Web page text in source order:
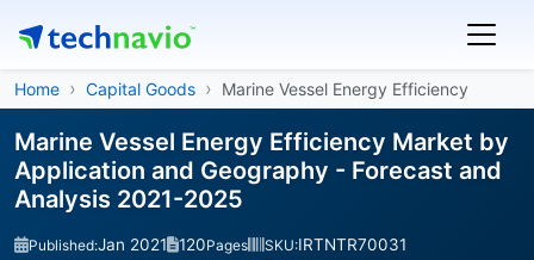
Home Capital Goods Marine Vessel Energy Efficiency
Marine Vessel Energy Efficiency Market by
Application and Geography - Forecast and
Analysis 2021-2025
Published:Jan 2021 120Pages SKU:IRTNTR70031